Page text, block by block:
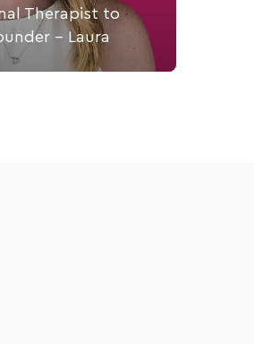
Therapist to
- Laura